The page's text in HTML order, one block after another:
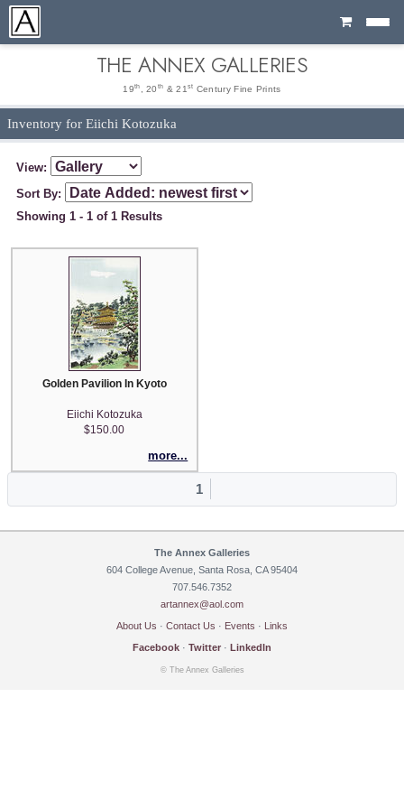
Cart
THE ANNEX GALLERIES
19th , 20 th & 21 st Century Fine Prints
Inventory for Eiichi Kotozuka
View:
Sort By:
Showing 1 - 1 of 1 Results
Golden Pavilion In Kyoto
Eiichi Kotozuka
$150.00
more...
1
The Annex Galleries
604 College Avenue, Santa Rosa, CA 95404
707.546.7352
artannex@aol.com
About Us · Contact Us · Events · Links
Facebook · Twitter · LinkedIn
© The Annex Galleries